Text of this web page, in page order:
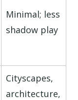
Minimal; less
shadow play
Cityscapes,
architecture,